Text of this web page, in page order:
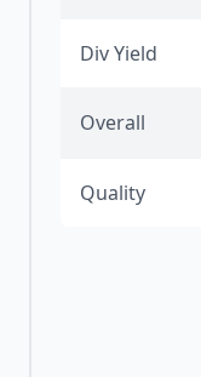
Div Yield
Overall
Quality